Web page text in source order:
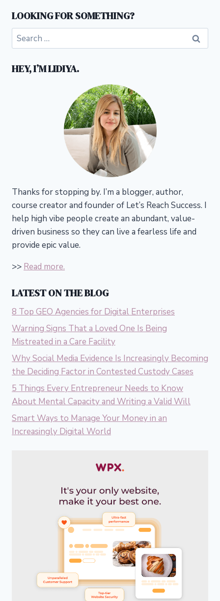
LOOKING FOR SOMETHING?
Search
for:
HEY, I’M LIDIYA.
Thanks for stopping by. I’m a blogger, author,
course creator and founder of Let’s Reach Success. I
help high vibe people create an abundant, value-
driven business so they can live a fearless life and
provide epic value.
>> Read more.
LATEST ON THE BLOG
8 Top GEO Agencies for Digital Enterprises
Warning Signs That a Loved One Is Being
Mistreated in a Care Facility
Why Social Media Evidence Is Increasingly Becoming
the Deciding Factor in Contested Custody Cases
5 Things Every Entrepreneur Needs to Know
About Mental Capacity and Writing a Valid Will
Smart Ways to Manage Your Money in an
Increasingly Digital World